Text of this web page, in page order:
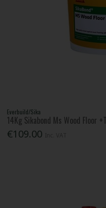
Everbuild/Sika
14Kg Sikabond Ms Wood Floor
€109.00